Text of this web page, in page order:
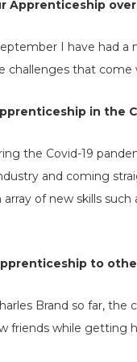
Apprenticeship
I have had
challenges that come
in the
the Covid-19
and coming
of new skills
to
Brand so far, the
friends while getting